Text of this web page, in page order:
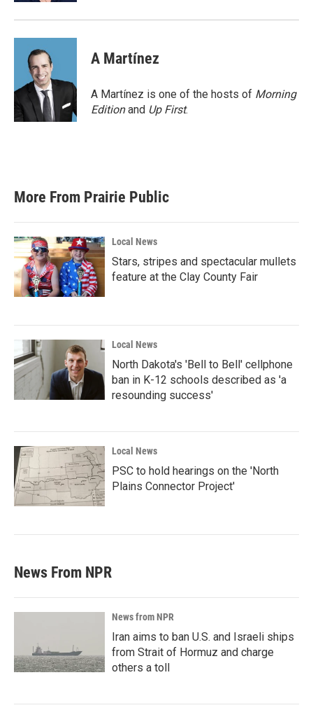
A Martínez
A Martínez is one of the hosts of Morning
Editionand Up First.
More From Prairie Public
Local News
Stars, stripes and spectacular mullets
feature at the Clay County Fair
Local News
North Dakota's 'Bell to Bell' cellphone
ban in K-12 schools described as 'a
resounding success'
Local News
PSC to hold hearings on the 'North
Plains Connector Project'
News From NPR
News from NPR
Iran aims to ban U.S. and Israeli ships
from Strait of Hormuz and charge
others a toll